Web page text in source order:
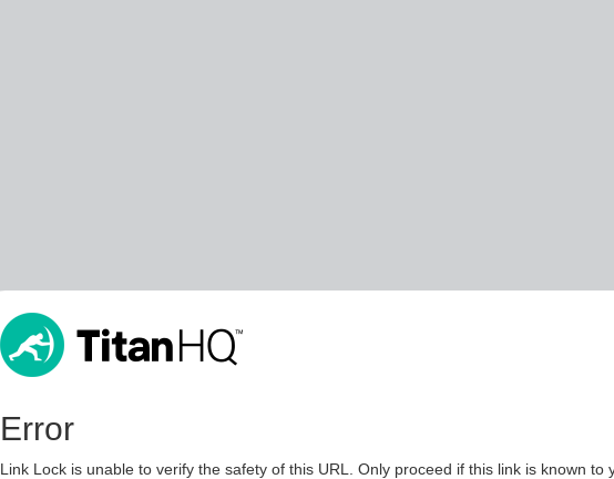
Error
Link Lock is unable to verify the safety of this URL. Only proceed if this link is known to